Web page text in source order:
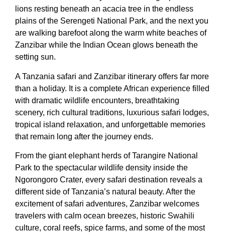
lions resting beneath an acacia tree in the endless
plains of the Serengeti National Park, and the next you
are walking barefoot along the warm white beaches of
Zanzibar while the Indian Ocean glows beneath the
setting sun.
A Tanzania safari and Zanzibar itinerary offers far more
than a holiday. It is a complete African experience filled
with dramatic wildlife encounters, breathtaking
scenery, rich cultural traditions, luxurious safari lodges,
tropical island relaxation, and unforgettable memories
that remain long after the journey ends.
From the giant elephant herds of Tarangire National
Park to the spectacular wildlife density inside the
Ngorongoro Crater, every safari destination reveals a
different side of Tanzania’s natural beauty. After the
excitement of safari adventures, Zanzibar welcomes
travelers with calm ocean breezes, historic Swahili
culture, coral reefs, spice farms, and some of the most